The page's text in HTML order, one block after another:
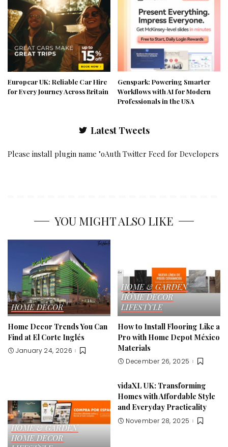
Europcar UK: Reliable Car Hire
for Every Journey Across Britain
Genspark: Powering Smarter
Workflows with AI for Modern
Professionals in the USA
Latest Tweets
Please install plugin name "oAuth Twitter Feed for Developers
YOU MIGHT ALSO LIKE
HOME DECOR
Home Decor Trends You Can
Find at El Corte Inglés
January 24, 2026
HOME & GARDEN
HOME DECOR
LIFESTYLE
How to Install Flooring Like a
Pro with Home Depot México
Materials
December 26, 2025
HOME & GARDEN
HOME DECOR
vidaXL UK: Transforming
Homes with Affordable Style
and Everyday Practicality
November 28, 2025